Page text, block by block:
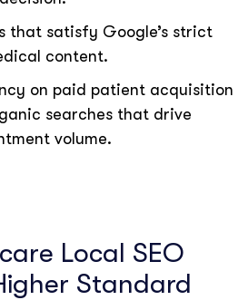
that satisfy Google’s strict
content.
on paid patient acquisition
searches that drive
volume.
Local SEO
Standard